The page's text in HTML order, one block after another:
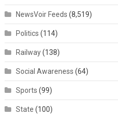
NewsVoir Feeds (8,519)
Politics (114)
Railway(138)
Social Awareness (64)
Sports (99)
State (100)